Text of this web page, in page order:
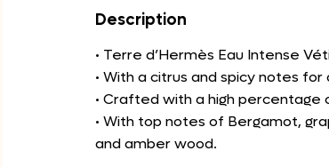
Description
• Terre d’Hermès Eau Intense
• With a citrus and spicy notes
• Crafted with a high
• With top notes of Bergamot,
and amber wood.